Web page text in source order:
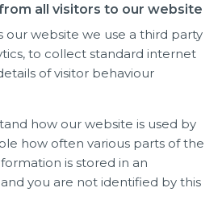
all visitors to our website
our website we use a third party
to collect standard internet
of visitor behaviour
how our website is used by
how often various parts of the
is stored in an
you are not identified by this